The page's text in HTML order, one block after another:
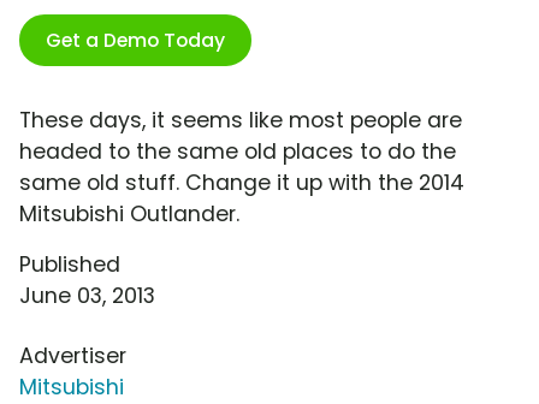
Get a Demo Today
These days, it seems like most people are
headed to the same old places to do the
same old stuff. Change it up with the 2014
Mitsubishi Outlander.
Published
June 03, 2013
Advertiser
Mitsubishi